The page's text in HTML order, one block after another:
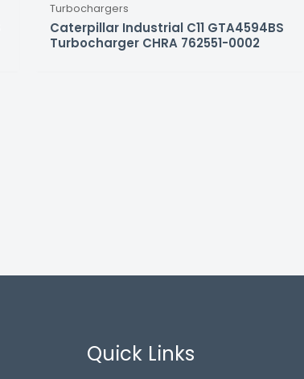
Turbochargers
Caterpillar Industrial C11 GTA4594BS
Turbocharger CHRA 762551-0002
Quick Links